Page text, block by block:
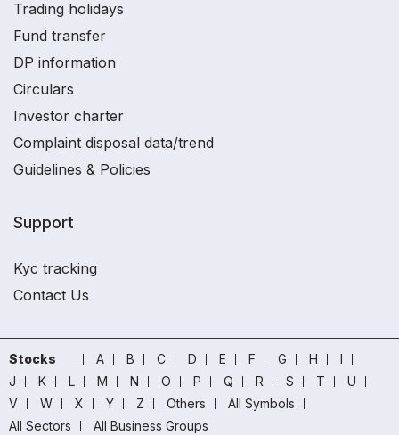
Trading holidays
Fund transfer
DP information
Circulars
Investor charter
Complaint disposal data/trend
Guidelines & Policies
Support
Kyc tracking
Contact Us
Stocks A B C D E F G H
I
J
K L M N O P Q R S T
U
V
W X Y Z Others
All Symbols
All Sectors
All Business Groups